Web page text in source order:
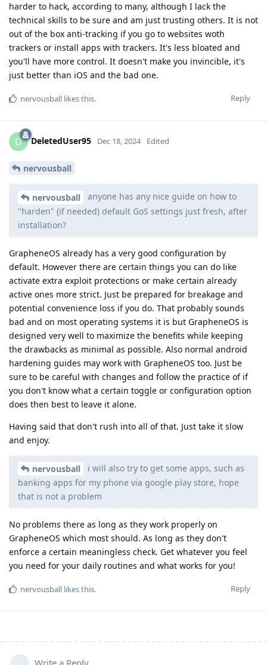
harder to hack, according to many, although I lack the
technical skills to be sure and am just trusting others. It is not
out of the box anti-tracking if you go to websites woth
trackers or install apps with trackers. It's less bloated and
you'll have more control. It doesn't make you invincible, it's
just better than iOS and the bad one.
Reply
nervousball likes this.
D DeletedUser95 Dec 18, 2024 Edited
nervousball
nervousball
anyone has any nice guide on how to
"harden" (if needed) default GoS settings just fresh, after
installation?
GrapheneOS already has a very good configuration by
default. However there are certain things you can do like
activate extra exploit protections or make certain already
active ones more strict. Just be prepared for breakage and
potential convenience loss if you do. That probably sounds
bad and on most operating systems it is but GrapheneOS is
designed very well to maximize the benefits while keeping
the drawbacks as minimal as possible. Also normal android
hardening guides may work with GrapheneOS too. Just be
sure to be careful with changes and follow the practice of if
you don't know what a certain toggle or configuration option
does then best to leave it alone.
Having said that don't rush into all of that. Just take it slow
and enjoy.
nervousball
i will also try to get some apps, such as
banking apps for my phone via google play store, hope
that is not a problem
No problems there as long as they work properly on
GrapheneOS which most should. As long as they don't
enforce a certain meaningless check. Get whatever you feel
you need for your daily routines and what works for you!
Reply
nervousball likes this.